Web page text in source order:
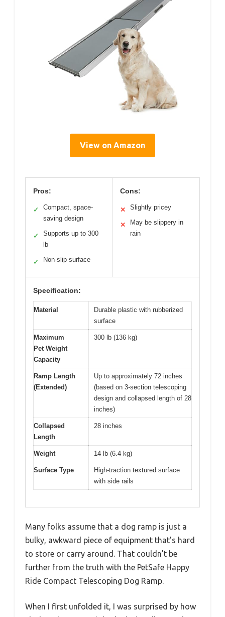
View on Amazon
Pros:
✓
Compact, space-
saving design
✓
Supports up to 300
lb
✓ Non-slip surface
Cons:
✕ Slightly pricey
✕
May be slippery in
rain
Specification:
Material
Durable plastic with rubberized
surface
Maximum
Pet Weight
Capacity
300 lb (136 kg)
Ramp Length
(Extended)
Up to approximately 72 inches
(based on 3-section telescoping
design and collapsed length of 28
inches)
Collapsed
Length
28 inches
Weight 14 lb (6.4 kg)
Surface Type
High-traction textured surface
with side rails
Many folks assume that a dog ramp is just a
bulky, awkward piece of equipment that’s hard
to store or carry around. That couldn’t be
further from the truth with the PetSafe Happy
Ride Compact Telescoping Dog Ramp.
When I first unfolded it, I was surprised by how